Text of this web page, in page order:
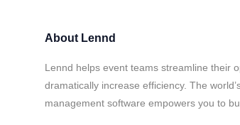
About Lennd
Lennd helps event teams streamline their
dramatically increase efficiency. The
management software empowers you to